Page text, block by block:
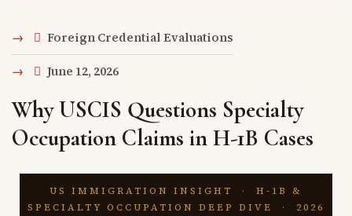
Foreign Credential Evaluations
June 12, 2026
Why USCIS Questions Specialty
Occupation Claims in H-1B Cases
US IMMIGRATION INSIGHT · H-1B &
SPECIALTY OCCUPATION DEEP DIVE · 2026